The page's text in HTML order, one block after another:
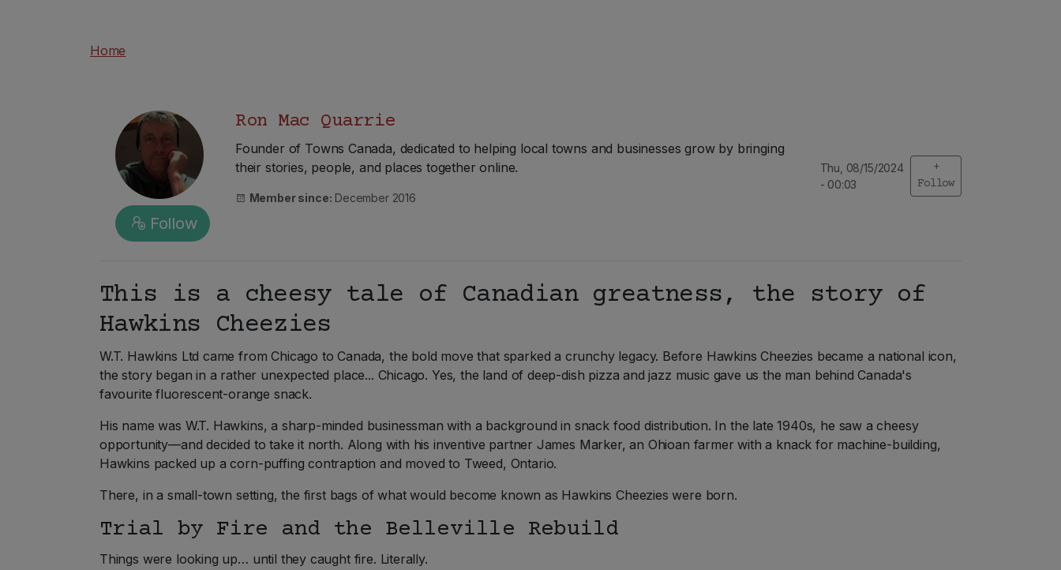
Home
Follow
Ron Mac Quarrie
Founder of Towns Canada, dedicated to helping local towns and businesses grow by bringing
their stories, people, and places together online.
Member since: December 2016
Thu, 08/15/2024
- 00:03
+
Follow
This is a cheesy tale of Canadian greatness, the story of
Hawkins Cheezies
W.T. Hawkins Ltd came from Chicago to Canada, the bold move that sparked a crunchy legacy. Before Hawkins Cheezies became a national icon,
the story began in a rather unexpected place... Chicago. Yes, the land of deep-dish pizza and jazz music gave us the man behind Canada's
favourite fluorescent-orange snack.
His name was W.T. Hawkins, a sharp-minded businessman with a background in snack food distribution. In the late 1940s, he saw a cheesy
opportunity—and decided to take it north. Along with his inventive partner James Marker, an Ohioan farmer with a knack for machine-building,
Hawkins packed up a corn-puffing contraption and moved to Tweed, Ontario.
There, in a small-town setting, the first bags of what would become known as Hawkins Cheezies were born.
Trial by Fire and the Belleville Rebuild
Things were looking up… until they caught fire. Literally.